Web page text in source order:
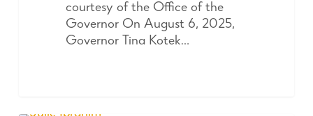
courtesy of the Office of the
Governor On August 6, 2025,
Governor Tina Kotek…